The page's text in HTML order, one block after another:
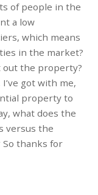
of people in the
a low
which means
in the market?
the property?
got with me,
property to
what does the
versus the
thanks for